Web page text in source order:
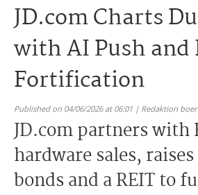
JD.com Charts
with AI Push
Fortification
Published on 04/06/2026 at 06:01 | Redaktion
JD.com partners with
hardware sales,
bonds and a REIT to